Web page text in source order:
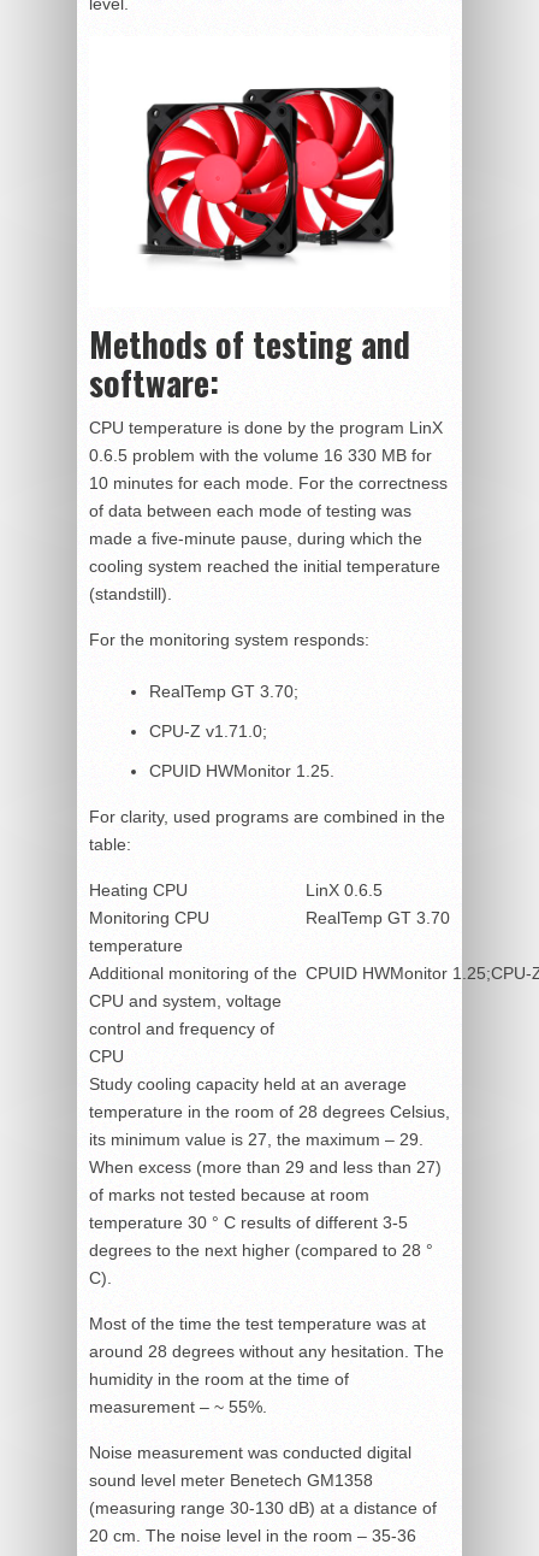
Methods of testing and
software:
CPU temperature is done by the program LinX
0.6.5 problem with the volume 16 330 MB for
10 minutes for each mode. For the correctness
of data between each mode of testing was
made a five-minute pause, during which the
cooling system reached the initial temperature
(standstill).
For the monitoring system responds:
RealTemp GT 3.70;
CPU-Z v1.71.0;
CPUID HWMonitor 1.25.
For clarity, used programs are combined in the
table:
Heating CPU
LinX 0.6.5
Monitoring CPU
temperature
RealTemp GT 3.70
Additional monitoring of the
CPU and system, voltage
control and frequency of
CPU
CPUID HWMonitor 1.25;CPU-
Study cooling capacity held at an average
temperature in the room of 28 degrees Celsius,
its minimum value is 27, the maximum – 29.
When excess (more than 29 and less than 27)
of marks not tested because at room
temperature 30 ° C results of different 3-5
degrees to the next higher (compared to 28 °
C).
Most of the time the test temperature was at
around 28 degrees without any hesitation. The
humidity in the room at the time of
measurement – ~ 55%.
Noise measurement was conducted digital
sound level meter Benetech GM1358
(measuring range 30-130 dB) at a distance of
20 cm. The noise level in the room – 35-36